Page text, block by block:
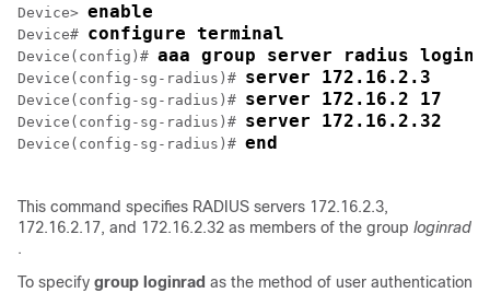
Device> enable
Device# configure terminal
Device(config)# aaa group server radius
Device(config-sg-radius)# server 172.16.2.3
Device(config-sg-radius)# server 172.16.2 17
Device(config-sg-radius)# server 172.16.2.32
Device(config-sg-radius)# end
This command specifies RADIUS servers 172.16.2.3,
172.16.2.17, and 172.16.2.32 as members of the group loginrad
.
To specify group loginrad as the method of user authentication